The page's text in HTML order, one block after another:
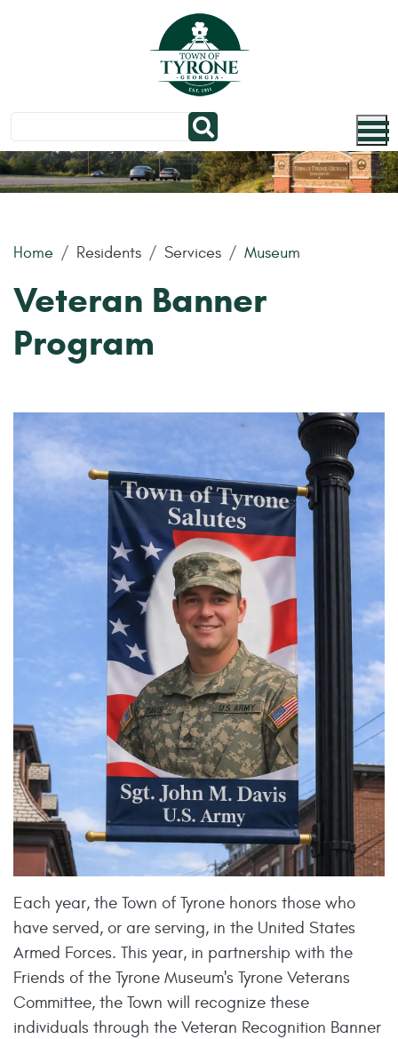
Home Residents Services Museum
Veteran Banner
Program
Each year, the Town of Tyrone honors those who
have served, or are serving, in the United States
Armed Forces. This year, in partnership with the
Friends of the Tyrone Museum's Tyrone Veterans
Committee, the Town will recognize these
individuals through the Veteran Recognition Banner